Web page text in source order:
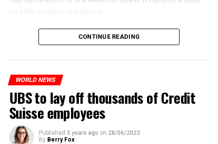
The partial legalization is part of a package of
measures. With this, the Luxembourg government wants
CONTINUE READING
WORLD NEWS
UBS to lay off thousands of Credit
Suisse employees
Published 3 years ago on 28/06/2023
By Berry Fox